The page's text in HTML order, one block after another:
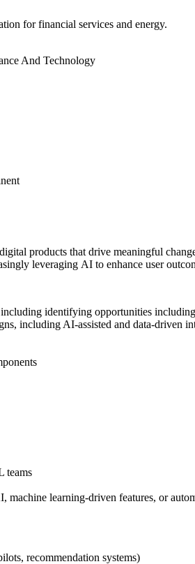
for financial services and energy.
And Technology
products that drive meaningful
leveraging AI to enhance user
identifying opportunities
including AI-assisted and data-driven
teams
machine learning-driven features, or
recommendation systems)